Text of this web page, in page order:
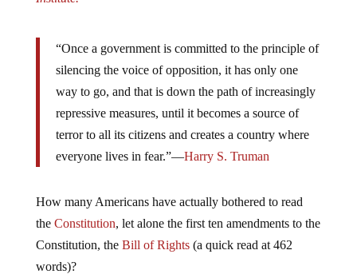
“Once a government is committed to the principle of
silencing the voice of opposition, it has only one
way to go, and that is down the path of increasingly
repressive measures, until it becomes a source of
terror to all its citizens and creates a country where
everyone lives in fear.”—Harry S. Truman
How many Americans have actually bothered to read
the Constitution, let alone the first ten amendments to the
Constitution, the Bill of Rights(a quick read at 462
words)?